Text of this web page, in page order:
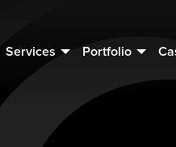
Services Portfolio